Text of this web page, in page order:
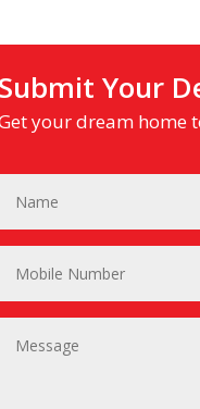
Submit Your
your dream home